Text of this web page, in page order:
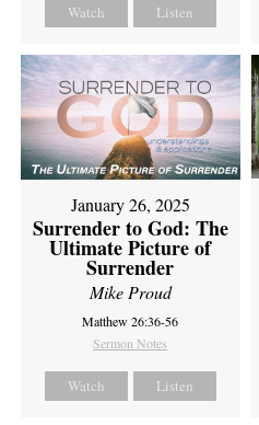
Watch Listen
January 26, 2025
Surrender to God: The
Ultimate Picture of
Surrender
Mike Proud
Matthew 26:36-56
Sermon Notes
Watch Listen